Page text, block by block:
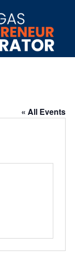
« All Events